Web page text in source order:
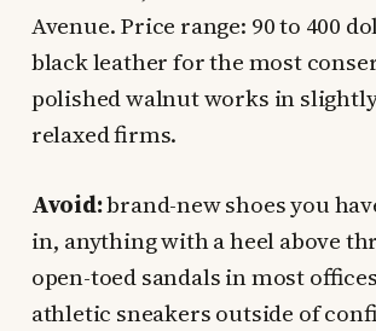
Avenue. Price range: 90 to 400
black leather for the most
polished walnut works in
relaxed firms.
Avoid:brand-new shoes you
in, anything with a heel above
open-toed sandals in most
athletic sneakers outside of